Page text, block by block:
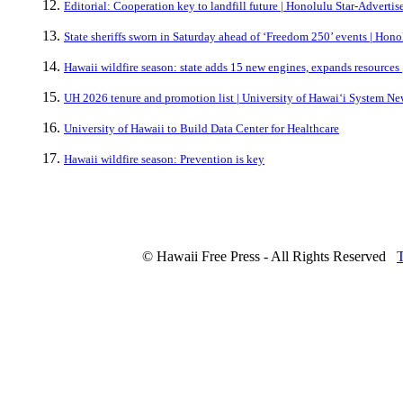
Editorial: Cooperation key to landfill future | Honolulu Star-
State sheriffs sworn in Saturday ahead of ‘Freedom 250’ events |
Hawaii wildfire season: state adds 15 new engines, expands
UH 2026 tenure and promotion list | University of Hawaiʻi System
University of Hawaii to Build Data Center for Healthcare
Hawaii wildfire season: Prevention is key
© Hawaii Free Press - All Rights Reserved